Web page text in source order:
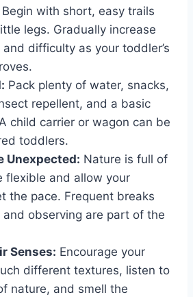
Begin with short, easy trails
legs. Gradually increase
difficulty as your toddler’s
Pack plenty of water, snacks,
repellent, and a basic
child carrier or wagon can be
toddlers.
Unexpected: Nature is full of
flexible and allow your
the pace. Frequent breaks
and observing are part of the
Senses: Encourage your
different textures, listen to
nature, and smell the